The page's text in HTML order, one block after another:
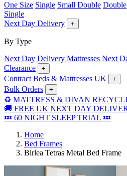
One Size Single Small Double Double
Single
Next Day Delivery
+
By Type
Next Day Delivery Mattresses Next
Clearance
+
Contract Beds & Mattresses UK +
Bulk Orders +
♻️ MATTRESS & DIVAN
🚚 FREE UK NEXT DAY
💤 60 NIGHT SLEEP TRIAL 💤
Home
Bed Frames
Birlea Tetras Metal Bed Frame